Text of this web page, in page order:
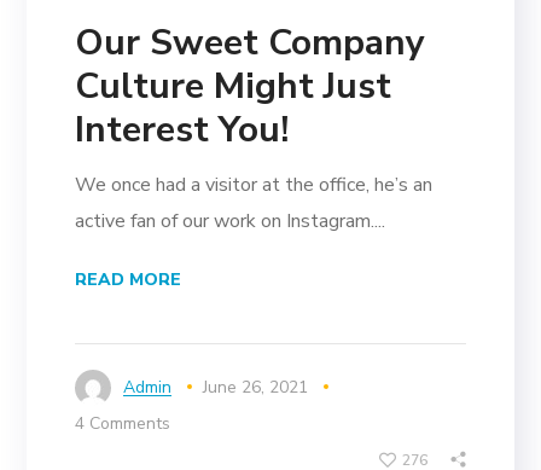
Our Sweet Company
Culture Might Just
Interest You!
We once had a visitor at the office, he’s an
active fan of our work on Instagram....
READ MORE
Admin
June 26, 2021
4 Comments
276